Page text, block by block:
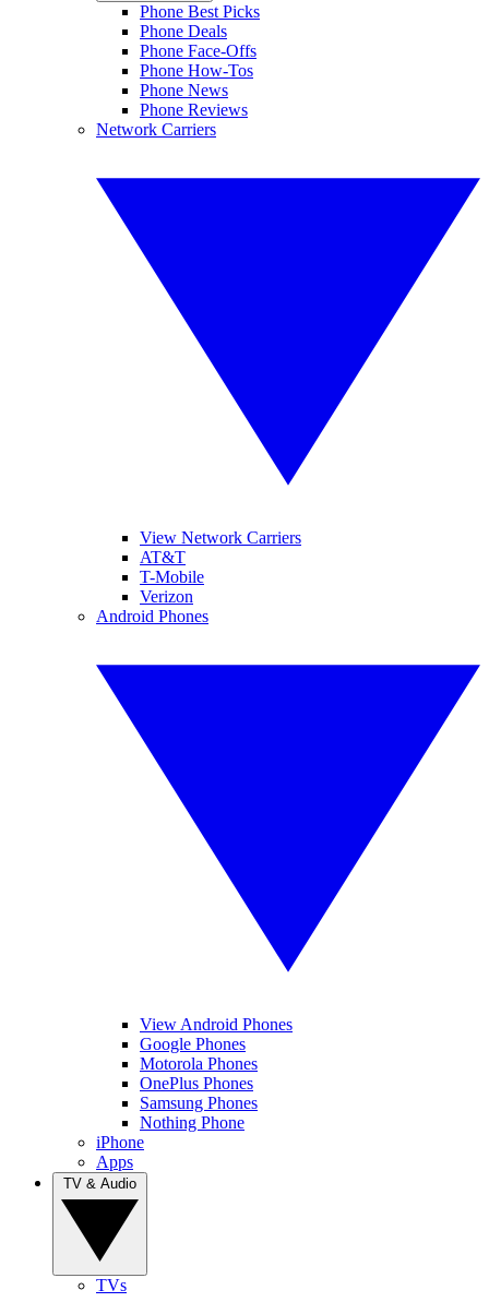
Phone Best Picks
Phone Deals
Phone Face-Offs
Phone How-Tos
Phone News
Phone Reviews
Network Carriers
View Network Carriers
AT&T
T-Mobile
Verizon
Android Phones
View Android Phones
Google Phones
Motorola Phones
OnePlus Phones
Samsung Phones
Nothing Phone
iPhone
Apps
TVs